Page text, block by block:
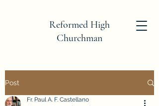
Reformed High
Churchman
Post
Fr. Paul A. F. Castellano